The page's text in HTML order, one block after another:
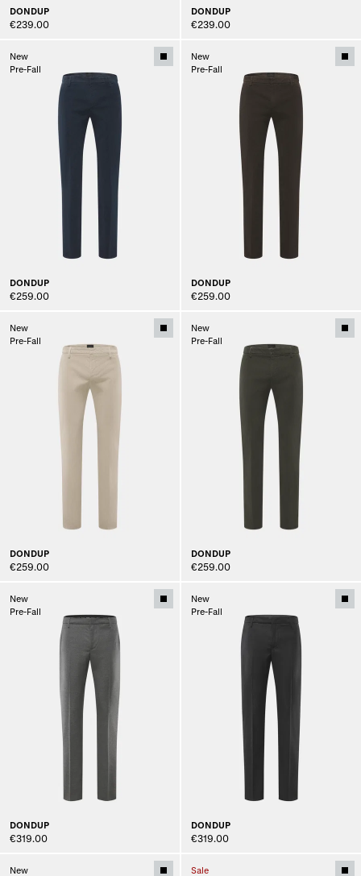
DONDUP
€239.00
DONDUP
€239.00
New
Pre-Fall
DONDUP
€259.00
New
Pre-Fall
DONDUP
€259.00
New
Pre-Fall
DONDUP
€259.00
New
Pre-Fall
DONDUP
€259.00
New
Pre-Fall
DONDUP
€319.00
New
Pre-Fall
DONDUP
€319.00
New
Sale